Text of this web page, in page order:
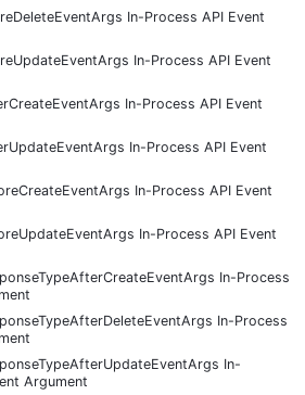
In-Process API Event
In-Process API Event
In-Process API Event
In-Process API Event
In-Process API Event
In-Process API Event
In-Process
In-Process
In-
Argument